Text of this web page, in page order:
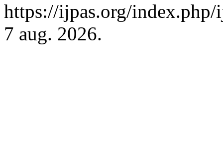
https://ijpas.org/index.php/
7 aug. 2026.